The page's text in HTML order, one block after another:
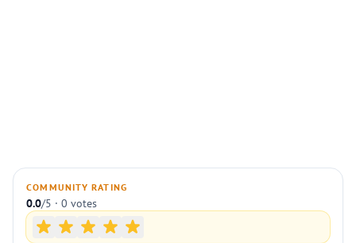
COMMUNITY RATING
0.0/5 · 0 votes